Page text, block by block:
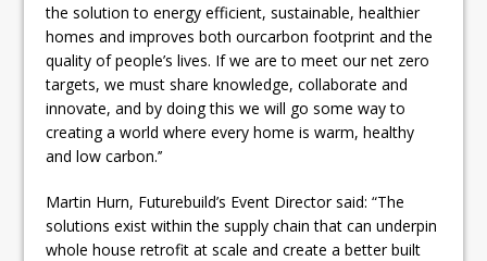
the solution to energy efficient, sustainable, healthier
homes and improves both ourcarbon footprint and the
quality of people’s lives. If we are to meet our net zero
targets, we must share knowledge, collaborate and
innovate, and by doing this we will go some way to
creating a world where every home is warm, healthy
and low carbon.’’
Martin Hurn, Futurebuild’s Event Director said: “The
solutions exist within the supply chain that can underpin
whole house retrofit at scale and create a better built